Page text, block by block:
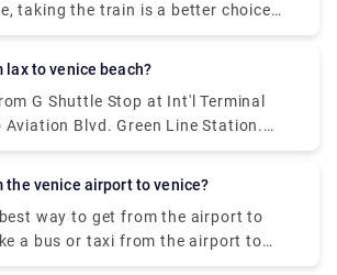
most beautiful landscape,
slopes of northern Italy, on
and a half to four hours,
route and move plan. There are a
trains.
taking the train is a better choice
Tickets can be purchased at
the most active travel seasons,
be made quickly. Even though
decisions, such as driving or
train ride is stunning since it has a
Whether you're arranging a quick
the magnificence of these two
communities.
lax to venice beach?
G Shuttle Stop at Int'l Terminal
Aviation Blvd. Green Line Station.
bus from Aviation/Lax Station to 4Th
to Main Sb & Venice Way Ns.
the venice airport to venice?
way to get from the airport to
a bus or taxi from the airport to
and then hop on the Vaporetto. Or,